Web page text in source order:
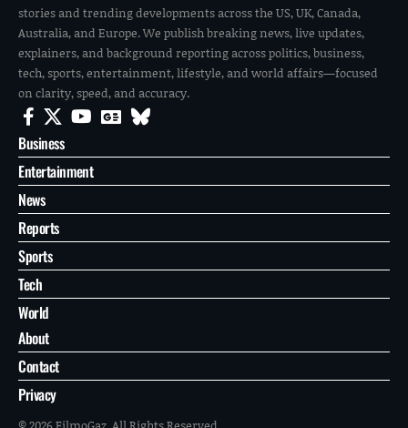
stories and trending developments across the US, UK, Canada,
Australia, and Europe. We publish breaking news, live updates,
explainers, and background reporting across politics, business,
tech, sports, entertainment, lifestyle, and world affairs—focused
on clarity, speed, and accuracy.
Business
Entertainment
News
Reports
Sports
Tech
World
About
Contact
Privacy